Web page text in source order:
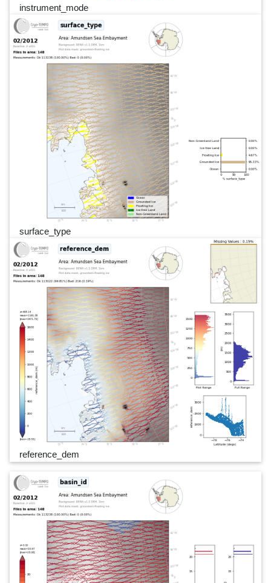
instrument_mode
surface_type
reference_dem